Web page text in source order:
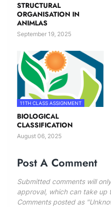
STRUCTURAL
ORGANISATION IN
ANIMLAS
September 19, 2025
11TH CLASS ASSIGNMENT
BIOLOGICAL
CLASSIFICATION
August 06, 2025
Post A Comment
Submitted comments will
approval, which can take up
Comments posted as